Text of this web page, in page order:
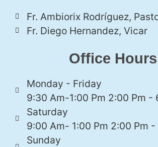
Fr. Ambiorix Rodríguez,
Fr. Diego Hernandez, Vicar
Office Hours
Monday - Friday
9:30 Am-1:00 Pm 2:00 Pm -
Saturday
9:00 Am- 1:00 Pm 2:00 Pm -
Sunday